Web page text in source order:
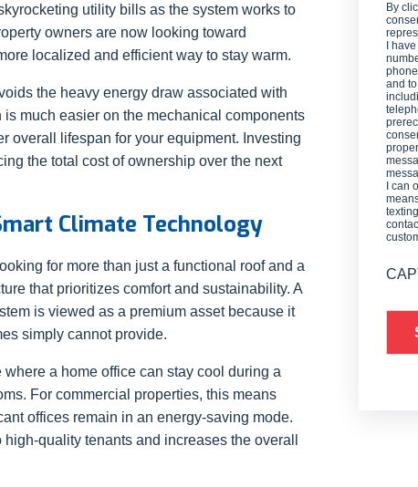
utility bills as the system works to
owners are now looking toward
localized and efficient way to stay warm.
the heavy energy draw associated with
much easier on the mechanical components
overall lifespan for your equipment. Investing
the total cost of ownership over the next
Climate Technology
for more than just a functional roof and a
that prioritizes comfort and sustainability. A
is viewed as a premium asset because it
simply cannot provide.
a home office can stay cool during a
For commercial properties, this means
offices remain in an energy-saving mode.
quality tenants and increases the overall
By
I
and
I can